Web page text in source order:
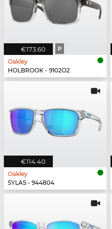
€173.60 P
Oakley
HOLBROOK - 9102O2
€114.40
Oakley
SYLAS - 944804